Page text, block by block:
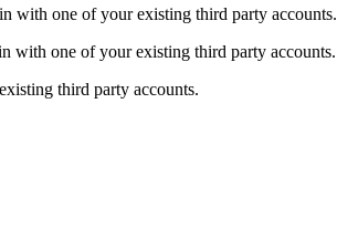
with one of your existing third party accounts.
with one of your existing third party accounts.
third party accounts.